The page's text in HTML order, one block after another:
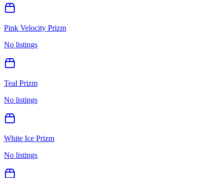
Pink Velocity Prizm
No listings
Teal Prizm
No listings
White Ice Prizm
No listings